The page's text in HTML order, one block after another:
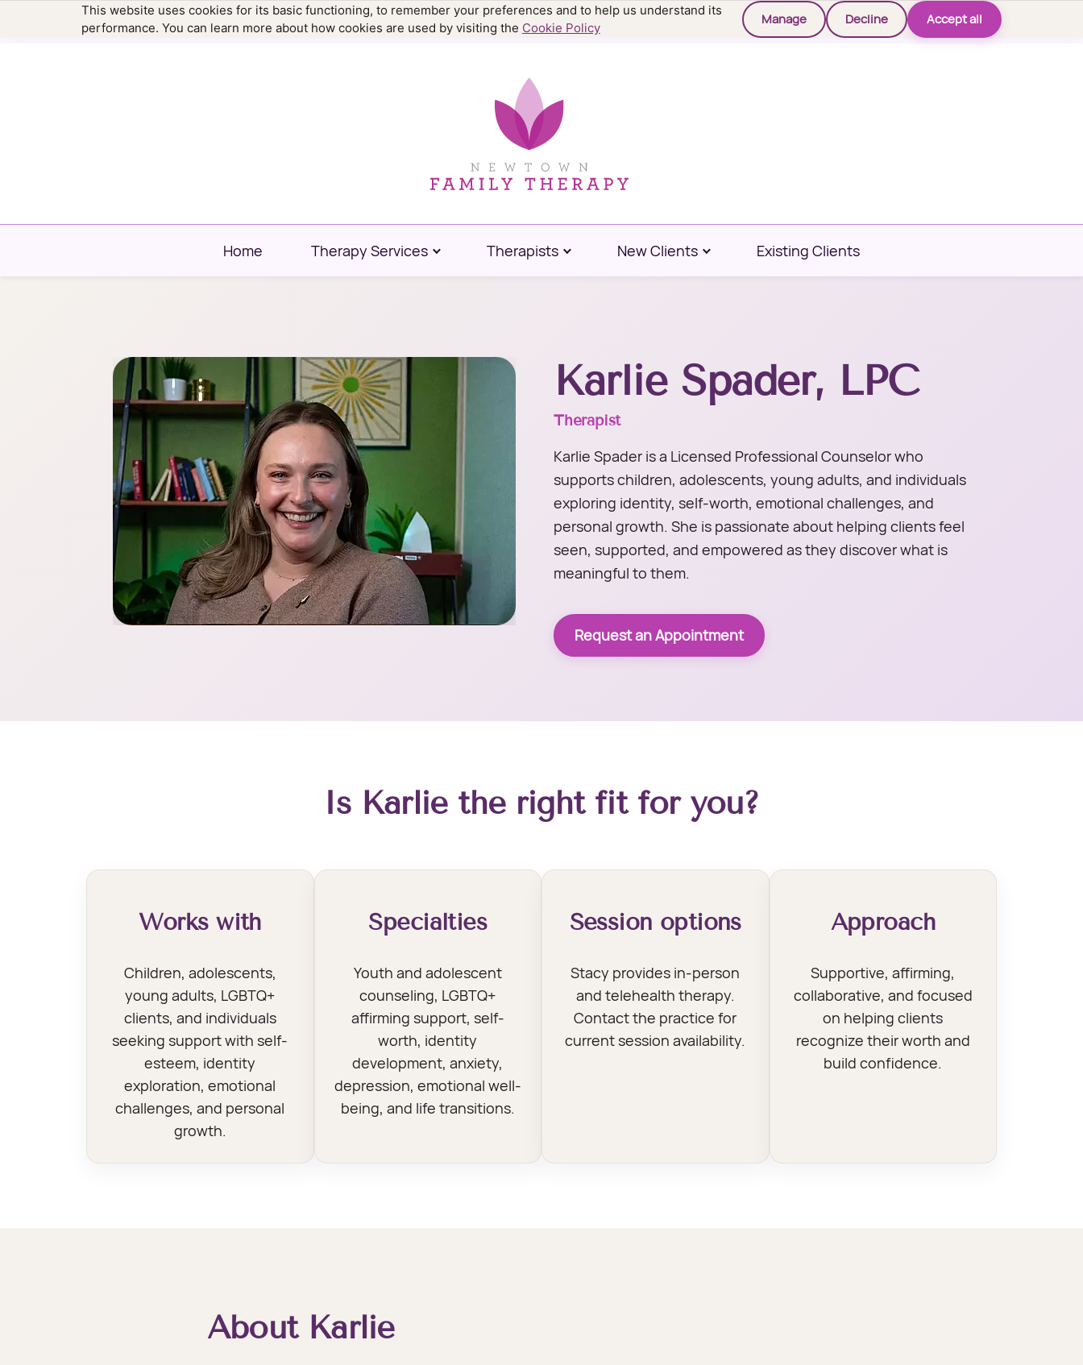
This website uses cookies for its basic functioning, to remember your preferences and to help us understand its
performance. You can learn more about how cookies are used by visiting the Cookie Policy
Manage Decline Accept all
hello@newtownfamilytherapy.com 203.304.9977
Home Therapy Services Therapists New Clients Existing Clients
Karlie Spader, LPC
Therapist
Karlie Spader is a Licensed Professional Counselor who
supports children, adolescents, young adults, and individuals
exploring identity, self-worth, emotional challenges, and
personal growth. She is passionate about helping clients feel
seen, supported, and empowered as they discover what is
meaningful to them.
Request an Appointment
Is Karlie the right fit for you?
Works with
Children, adolescents,
young adults, LGBTQ+
clients, and individuals
seeking support with self-
esteem, identity
exploration, emotional
challenges, and personal
growth.
Specialties
Youth and adolescent
counseling, LGBTQ+
affirming support, self-
worth, identity
development, anxiety,
depression, emotional well-
being, and life transitions.
Session options
Stacy provides in-person
and telehealth therapy.
Contact the practice for
current session availability.
Approach
Supportive, affirming,
collaborative, and focused
on helping clients
recognize their worth and
build confidence.
About Karlie